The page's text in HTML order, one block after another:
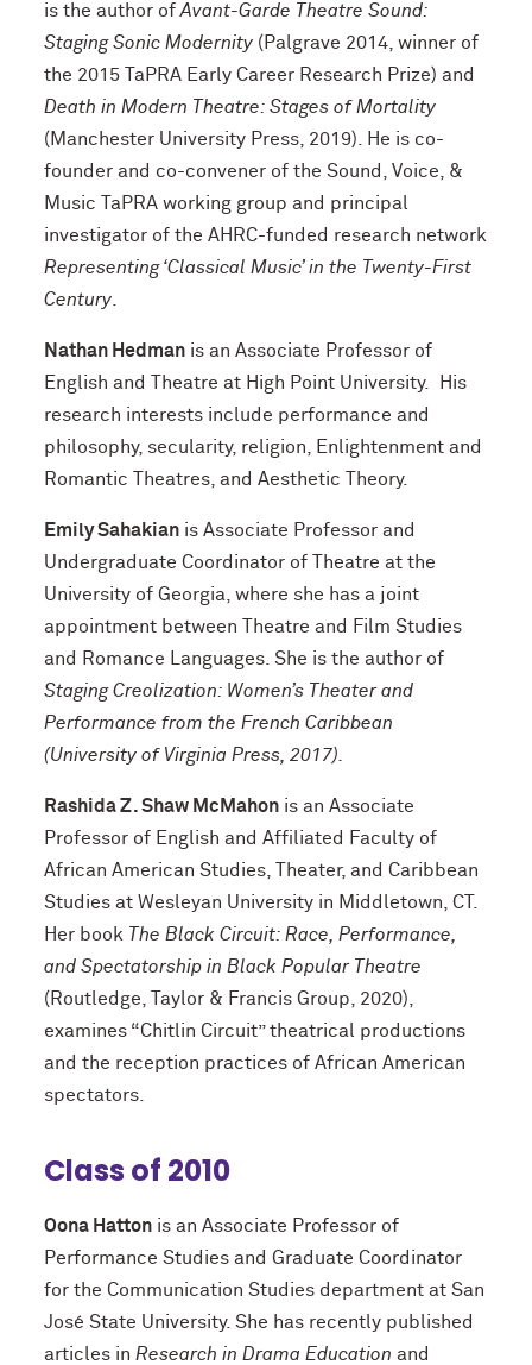
is the author ofAvant-Garde Theatre Sound:
Staging Sonic Modernity(Palgrave 2014, winner of
the 2015 TaPRA Early Career Research Prize) and
Death in Modern Theatre: Stages of Mortality
(Manchester University Press, 2019). He is co-
founder and co-convener of the Sound, Voice, &
Music TaPRA working group and principal
investigator of the AHRC-funded research network
Representing ‘Classical Music’ in the Twenty-First
Century.
Nathan Hedmanis an Associate Professor of
English and Theatre at High Point University. His
research interests include performance and
philosophy, secularity, religion, Enlightenment and
Romantic Theatres, and Aesthetic Theory.
Emily Sahakianis Associate Professor and
Undergraduate Coordinator of Theatre at the
University of Georgia, where she has a joint
appointment between Theatre and Film Studies
and Romance Languages. She is the author of
Staging Creolization: Women’s Theater and
Performance from the French Caribbean
(University of Virginia Press, 2017).
Rashida Z. Shaw McMahonis an Associate
Professor of English and Affiliated Faculty of
African American Studies, Theater, and Caribbean
Studies at Wesleyan University in Middletown, CT.
Her book The Black Circuit: Race, Performance,
and Spectatorship in Black Popular Theatre
(Routledge, Taylor & Francis Group, 2020),
examines “Chitlin Circuit” theatrical productions
and the reception practices of African American
spectators.
Class of 2010
Oona Hattonis an Associate Professor of
Performance Studies and Graduate Coordinator
for the Communication Studies department at San
José State University. She has recently published
articles in Research in Drama Education and